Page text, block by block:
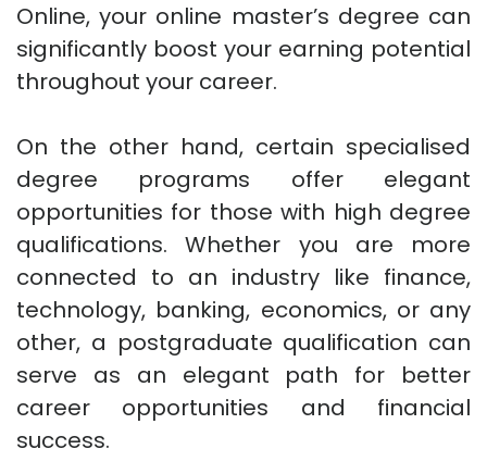
Online, your online master’s degree can
significantly boost your earning potential
throughout your career.
On the other hand, certain specialised
degree programs offer elegant
opportunities for those with high degree
qualifications. Whether you are more
connected to an industry like finance,
technology, banking, economics, or any
other, a postgraduate qualification can
serve as an elegant path for better
career opportunities and financial
success.